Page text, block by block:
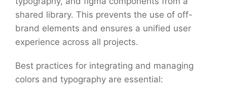
shared library. This prevents the use of off-
brand elements and ensures a unified user
experience across all projects.
Best practices for integrating and managing
colors and typography are essential: